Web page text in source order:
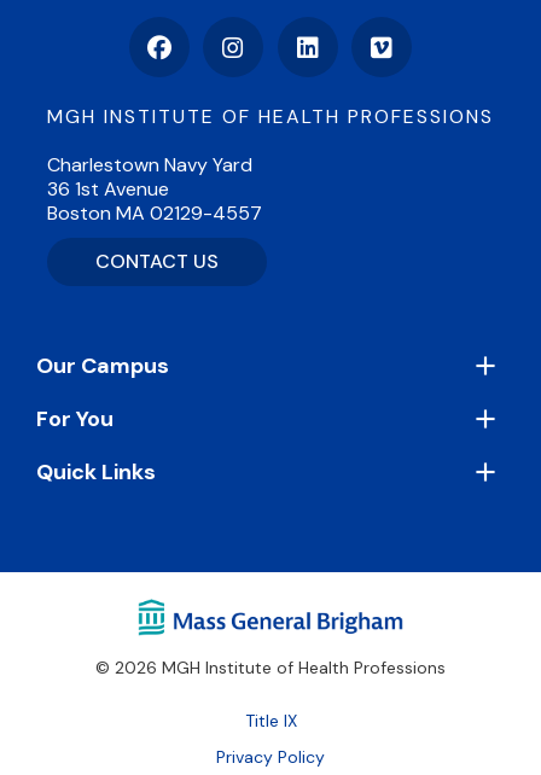
FacebookInstagramLinkedInVimeo
MGH INSTITUTE OF HEALTH PROFESSIONS
Charlestown Navy Yard
36 1st Avenue
Boston MA 02129-4557
CONTACT US
Footer
Our Campus
For You
Quick Links
© 2026 MGH Institute of Health Professions
Footer
Bottom
Title IX
Privacy Policy